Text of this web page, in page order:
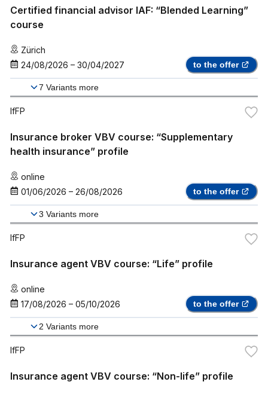
Certified financial advisor IAF: “Blended Learning”
course
Zürich
24/08/2026 – 30/04/2027 to the offer
7 Variants more
IfFP
Insurance broker VBV course: “Supplementary
health insurance” profile
online
01/06/2026 – 26/08/2026 to the offer
3 Variants more
IfFP
Insurance agent VBV course: “Life” profile
online
17/08/2026 – 05/10/2026 to the offer
2 Variants more
IfFP
Insurance agent VBV course: “Non-life” profile